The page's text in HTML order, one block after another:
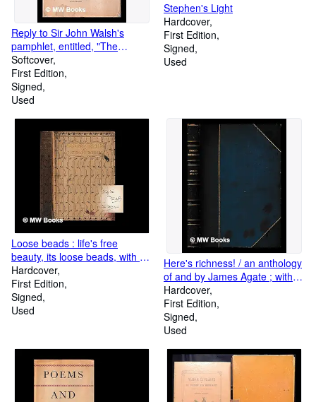
Reply to Sir John Walsh's
pamphlet, entitled, "The
present balance of parties" / by
Montagu Gore
Softcover
First Edition
Signed
Used
Stephen's Light
Hardcover
First Edition
Signed
Used
Loose beads : life's free
beauty, its loose beads, with no
straight string running through
Hardcover
First Edition
Signed
Used
Here's richness! / an anthology
of and by James Agate ; with a
foreword by Osbert Sitwell
Hardcover
First Edition
Signed
Used